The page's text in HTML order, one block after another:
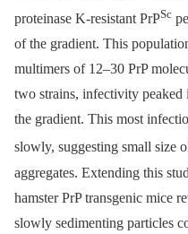
proteinase K-resistant PrPSc
of the gradient. This
multimers of 12–30 PrP
two strains, infectivity
the gradient. This most
slowly, suggesting small size
aggregates. Extending this
hamster PrP transgenic mice
slowly sedimenting particles